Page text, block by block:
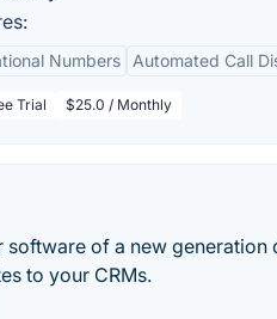
Numbers Automated Call
Trial $25.0 / Monthly
software of a new
to your CRMs.